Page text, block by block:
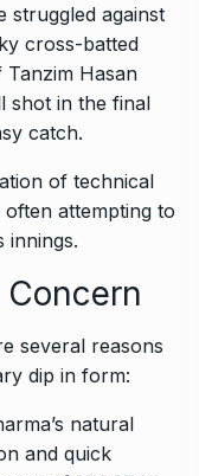
struggled against
cross-batted
Tanzim Hasan
shot in the final
catch.
of technical
attempting to
innings.
Concern
several reasons
dip in form:
natural
and quick